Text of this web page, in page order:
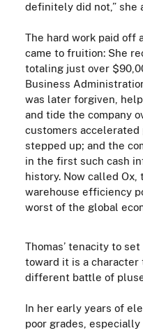
definitely did not,” she
The hard work paid off
came to fruition: She
totaling just over
Business
was later forgiven,
and tide the company
customers accelerated
stepped up; and the
in the first such cash
history. Now called Ox,
warehouse efficiency
worst of the global
Thomas’ tenacity to
toward it is a
different battle of
In her early years of
poor grades,